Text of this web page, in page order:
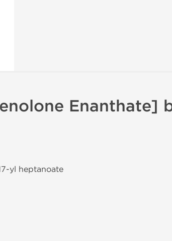
Enanthate]
yl heptanoate